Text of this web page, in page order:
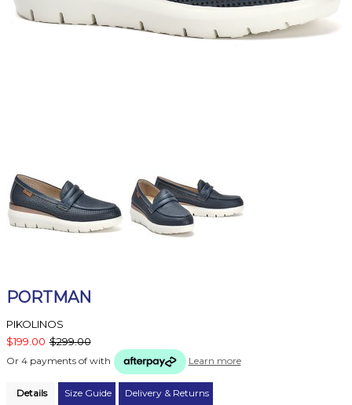
PORTMAN
PIKOLINOS
$199.00 $299.00
Or 4 payments of with Learn more
Details Size Guide Delivery & Returns